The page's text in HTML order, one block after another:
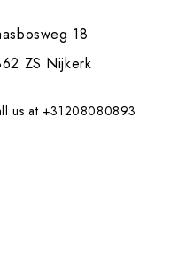
18
ZS Nijkerk
us at +31208080893